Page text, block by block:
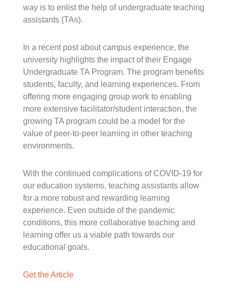
way is to enlist the help of undergraduate teaching
assistants (TAs).
In a recent post about campus experience, the
university highlights the impact of their Engage
Undergraduate TA Program. The program benefits
students, faculty, and learning experiences. From
offering more engaging group work to enabling
more extensive facilitator/student interaction, the
growing TA program could be a model for the
value of peer-to-peer learning in other teaching
environments.
With the continued complications of COVID-19 for
our education systems, teaching assistants allow
for a more robust and rewarding learning
experience. Even outside of the pandemic
conditions, this more collaborative teaching and
learning offer us a viable path towards our
educational goals.
Get the Article